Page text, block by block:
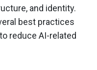
and identity.
best practices
reduce AI-related